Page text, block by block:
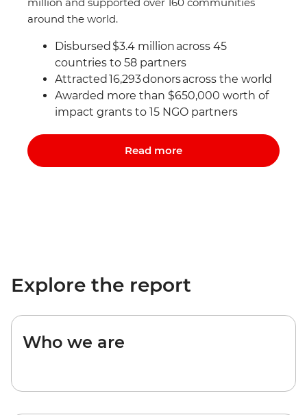
around the world.
Disbursed $3.4 million across 45
countries to 58 partners
Attracted 16,293 donorsacross the world
Awarded more than $650,000 worth of
impact grants to 15 NGO partners
Read more
Explore the report
Who we are